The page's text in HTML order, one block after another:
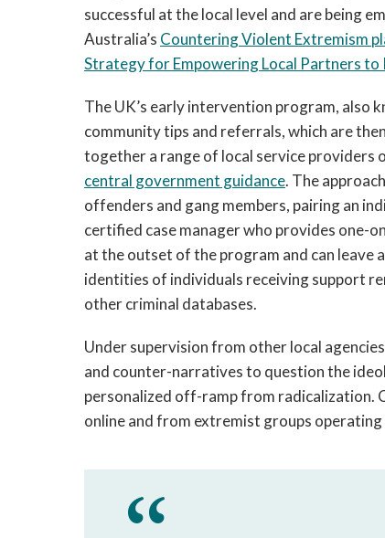
successful at the local level and are being
Australia’s Countering Violent Extremism
Strategy for Empowering Local Partners
The UK’s early intervention program, also
community tips and referrals, which are
together a range of local service providers
central government guidance. The
offenders and gang members, pairing an
certified case manager who provides one-
at the outset of the program and can
identities of individuals receiving support
other criminal databases.
Under supervision from other local
and counter-narratives to question the
personalized off-ramp from radicalization.
online and from extremist groups operating